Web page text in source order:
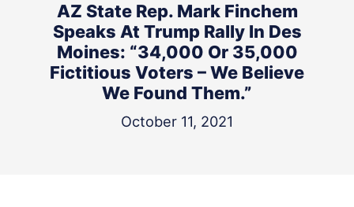
AZ State Rep. Mark Finchem
Speaks At Trump Rally In Des
Moines: “34,000 Or 35,000
Fictitious Voters – We Believe
We Found Them.”
October 11, 2021